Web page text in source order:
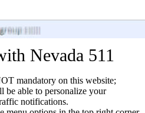
Nevada 511
mandatory on this website;
be able to personalize your
notifications.